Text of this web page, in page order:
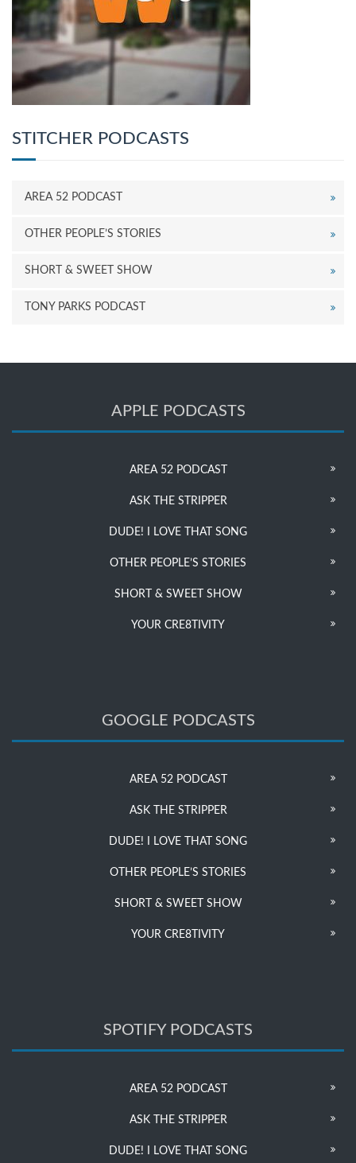
STITCHER PODCASTS
AREA 52 PODCAST
OTHER PEOPLE’S STORIES
SHORT & SWEET SHOW
TONY PARKS PODCAST
APPLE PODCASTS
AREA 52 PODCAST
ASK THE STRIPPER
DUDE! I LOVE THAT SONG
OTHER PEOPLE’S STORIES
SHORT & SWEET SHOW
YOUR CRE8TIVITY
GOOGLE PODCASTS
AREA 52 PODCAST
ASK THE STRIPPER
DUDE! I LOVE THAT SONG
OTHER PEOPLE’S STORIES
SHORT & SWEET SHOW
YOUR CRE8TIVITY
SPOTIFY PODCASTS
AREA 52 PODCAST
ASK THE STRIPPER
DUDE! I LOVE THAT SONG